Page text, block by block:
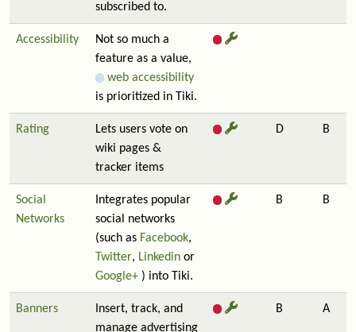
subscribed to.
Accessibility
Not so much a
feature as a value,
web accessibility
is prioritized in Tiki.
Rating
Lets users vote on
wiki pages &
tracker items
D B
Social
Networks
Integrates popular
social networks
(such as Facebook,
Twitter, Linkedin or
Google+ ) into Tiki.
B B
Banners
Insert, track, and
manage advertising
B A